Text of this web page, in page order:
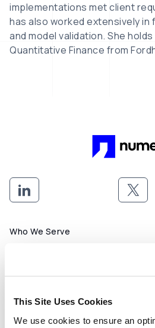
This Site Uses Cookies
We use cookies to ensure an
implementations met client
has also worked extensively in
and model validation. She
Quantitative Finance from
Footer menu
Who We Serve
Back Office & Operations